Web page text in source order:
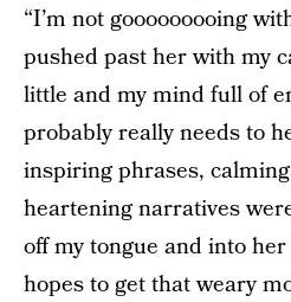
“I’m not gooooooooing
pushed past her with my
little and my mind full of
probably really needs to
inspiring phrases,
heartening narratives
off my tongue and into
hopes to get that weary